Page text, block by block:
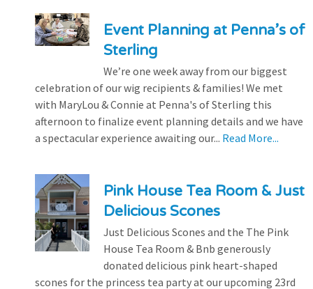
Event Planning at Penna’s of
Sterling
We’re one week away from our biggest
celebration of our wig recipients & families! We met
with MaryLou & Connie at Penna's of Sterling this
afternoon to finalize event planning details and we have
a spectacular experience awaiting our... Read More...
Pink House Tea Room & Just
Delicious Scones
Just Delicious Scones and the The Pink
House Tea Room & Bnb generously
donated delicious pink heart-shaped
scones for the princess tea party at our upcoming 23rd